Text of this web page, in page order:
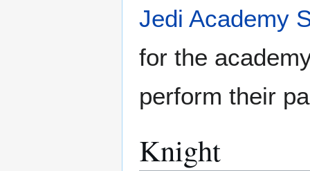
Jedi Academy
for the
perform their
Knight